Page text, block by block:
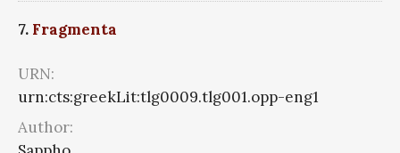
7. Fragmenta
URN:
urn:cts:greekLit:tlg0009.tlg001.opp-eng1
Author: